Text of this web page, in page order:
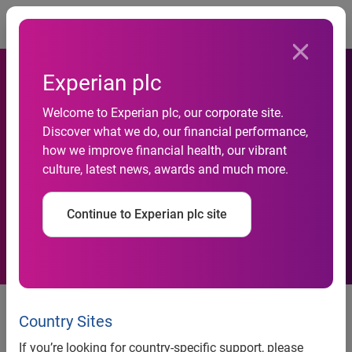
Experian plc
Welcome to Experian plc, our corporate site.
Discover what we do, our financial performance,
how we improve financial health, our vibrant
culture, latest news, awards and much more.
Continue to Experian plc site
Country Sites
If you’re looking for country-specific support, please
Experian South Africa
curtails fraud incident
19 August 2020- Experian South Africa is continuing to
investigate an isolated incident in South Africa involving a
fraudulent data inquiry. Our investigations indicate that an